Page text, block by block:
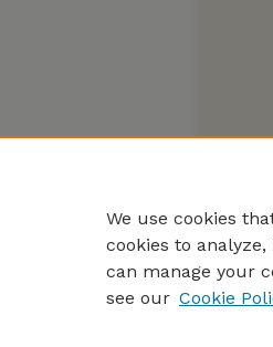
We use cookies
cookies to
can manage your
see our Cookie